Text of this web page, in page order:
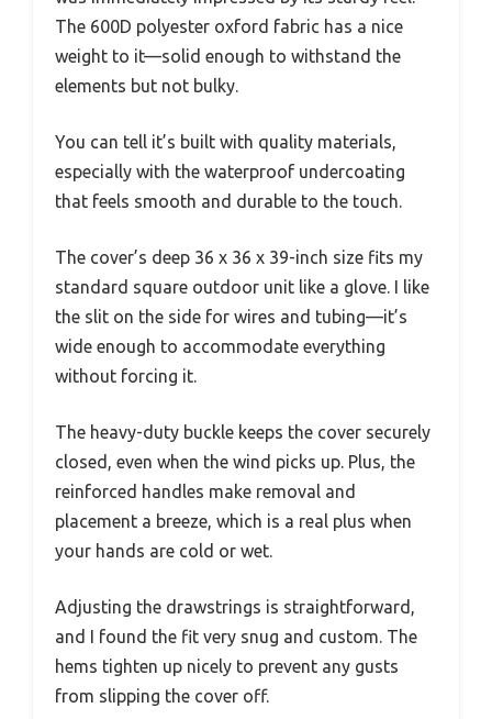
The 600D polyester oxford fabric has a nice
weight to it—solid enough to withstand the
elements but not bulky.
You can tell it’s built with quality materials,
especially with the waterproof undercoating
that feels smooth and durable to the touch.
The cover’s deep 36 x 36 x 39-inch size fits my
standard square outdoor unit like a glove. I like
the slit on the side for wires and tubing—it’s
wide enough to accommodate everything
without forcing it.
The heavy-duty buckle keeps the cover securely
closed, even when the wind picks up. Plus, the
reinforced handles make removal and
placement a breeze, which is a real plus when
your hands are cold or wet.
Adjusting the drawstrings is straightforward,
and I found the fit very snug and custom. The
hems tighten up nicely to prevent any gusts
from slipping the cover off.